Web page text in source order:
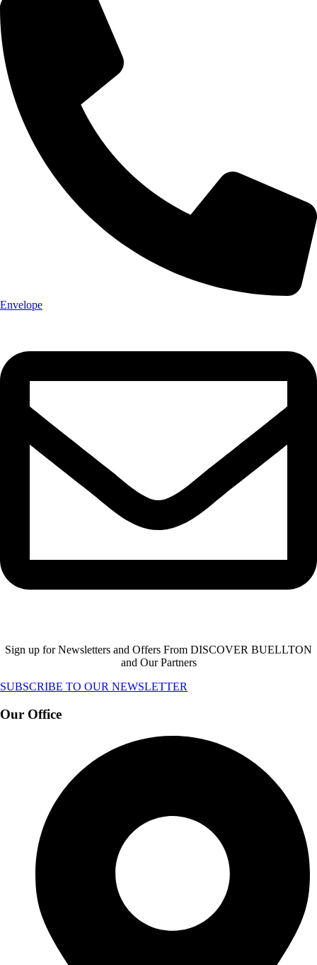
Envelope
Sign up for Newsletters and Offers From DISCOVER BUELLTON
and Our Partners
SUBSCRIBE TO OUR NEWSLETTER
Our Office